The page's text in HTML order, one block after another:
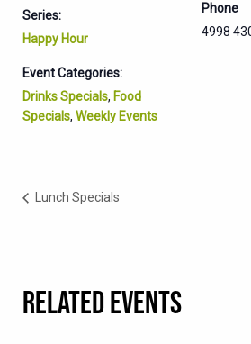
Series:
Happy Hour
Event Categories:
Drinks Specials, Food
Specials, Weekly Events
Phone
4998
Lunch Specials
RELATED EVENTS